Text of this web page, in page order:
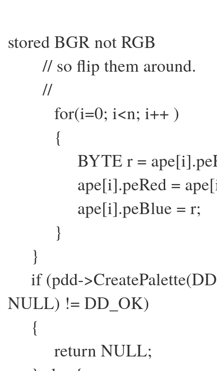
stored BGR not RGB
// so flip them around.
//
for(i=0; i<n; i++ )
{
BYTE r =
ape[i].peRed =
ape[i].peBlue = r;
}
}
if (pdd-
NULL) != DD_OK)
{
return NULL;